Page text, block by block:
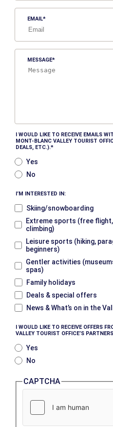
EMAIL
MESSAGE
I WOULD LIKE TO RECEIVE EMAILS
MONT-BLANC VALLEY TOURIST
DEALS, ETC.).
Yes
No
I’M INTERESTED IN:
Skiing/snowboarding
Extreme sports (free
climbing)
Leisure sports (hiking,
beginners)
Gentler activities
spas)
Family holidays
Deals & special offers
News & What’s on in the
I WOULD LIKE TO RECEIVE OFFERS
VALLEY TOURIST OFFICE’S
Yes
No
CAPTCHA